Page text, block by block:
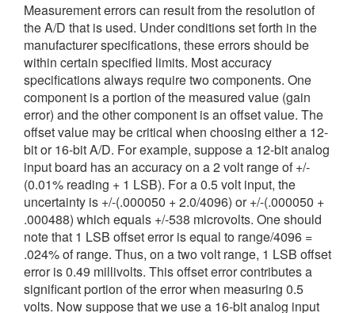
繁體中文
Measurement errors can result from the resolution of
the A/D that is used. Under conditions set forth in the
manufacturer specifications, these errors should be
within certain specified limits. Most accuracy
specifications always require two components. One
component is a portion of the measured value (gain
error) and the other component is an offset value. The
offset value may be critical when choosing either a 12-
bit or 16-bit A/D. For example, suppose a 12-bit analog
input board has an accuracy on a 2 volt range of +/-
(0.01% reading + 1 LSB). For a 0.5 volt input, the
uncertainty is +/-(.000050 + 2.0/4096) or +/-(.000050 +
.000488) which equals +/-538 microvolts. One should
note that 1 LSB offset error is equal to range/4096 =
.024% of range. Thus, on a two volt range, 1 LSB offset
error is 0.49 millivolts. This offset error contributes a
significant portion of the error when measuring 0.5
volts. Now suppose that we use a 16-bit analog input